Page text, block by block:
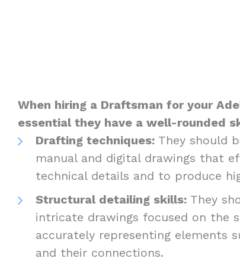
When hiring a Draftsman for your
essential they have a well-rounded
Drafting techniques: They should
manual and digital drawings that
technical details and to produce
Structural detailing skills: They
intricate drawings focused on the
accurately representing elements
and their connections.